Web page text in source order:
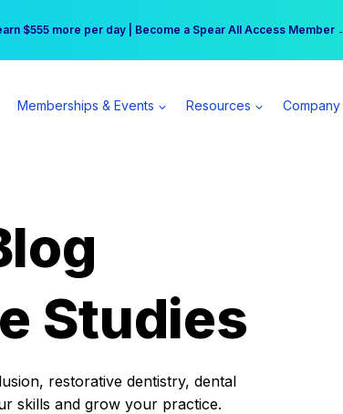
the Princess | Winter Workshop Registrations Now Open →
$555 more per day | Become a Spear All Access Member →
Memberships & Events Resources Company
Studies
restorative dentistry, dental
skills and grow your practice.